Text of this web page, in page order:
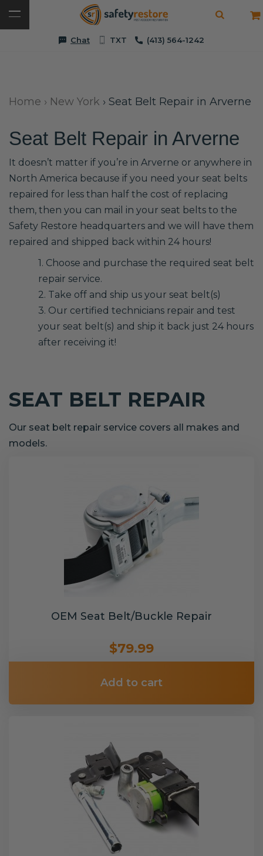
Chat TXT (413) 564-1242
Home › New York › Seat Belt Repair in Arverne
Seat Belt Repair in Arverne
It doesn’t matter if you’re in Arverne or anywhere in
North America because if you need your seat belts
repaired for less than half the cost of replacing
them, then you can mail in your seat belts to the
Safety Restore headquarters and we will have them
repaired and shipped back within 24 hours!
1. Choose and purchase the required seat belt
repair service.
2. Take off and ship us your seat belt(s)
3. Our certified technicians repair and test
your seat belt(s) and ship it back just 24 hours
after receiving it!
SEAT BELT REPAIR
Our seat belt repair service covers all makes and
models.
OEM Seat Belt/Buckle Repair
$79.99
Add to cart